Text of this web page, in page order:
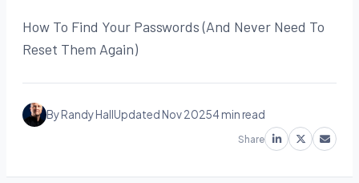
How To Find Your Passwords (And Never Need To
Reset Them Again)
By Randy HallUpdated Nov 20254 min read
Share